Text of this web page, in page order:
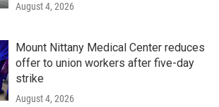
August 4, 2026
Mount Nittany Medical Center reduces
offer to union workers after five-day
strike
August 4, 2026